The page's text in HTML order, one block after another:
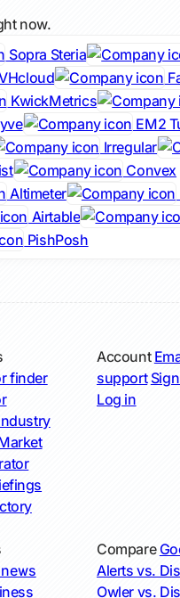
now.
Sopra Steria
KwickMetrics
EM2
Irregular
Convex
Altimeter
Airtable
PishPosh
finder
Account
support
Log in
Compare
Alerts vs.
Owler vs.